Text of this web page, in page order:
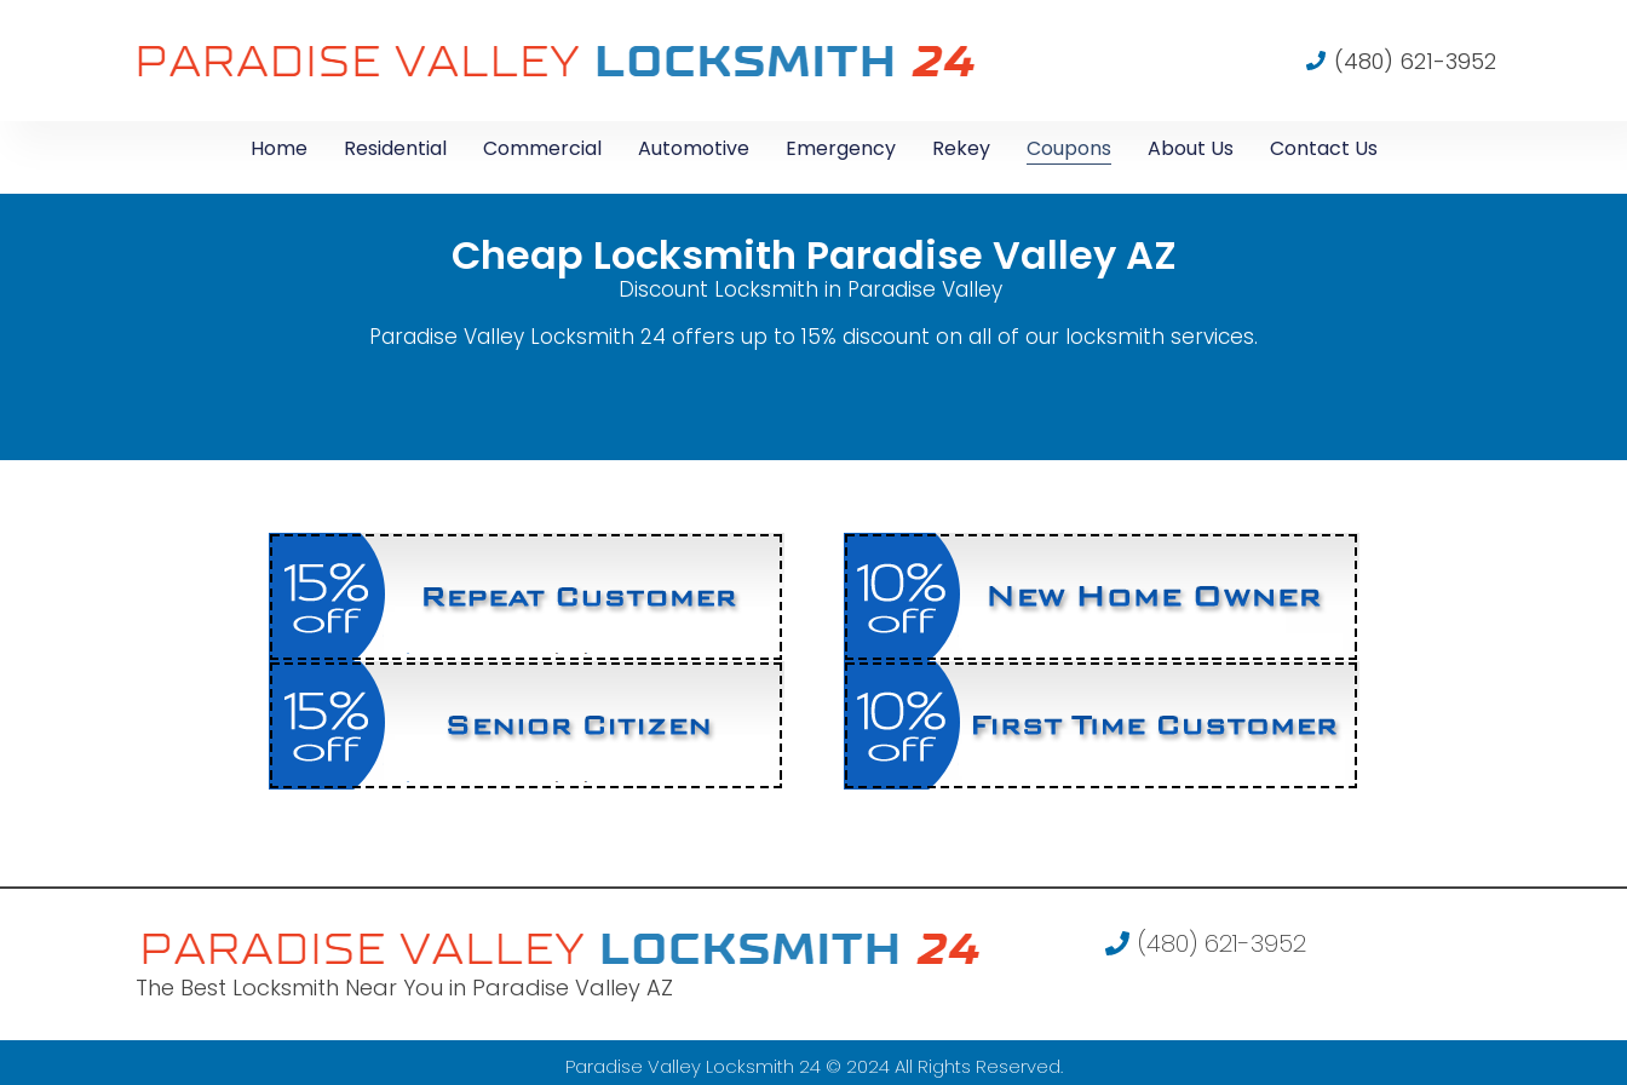
(480) 621-3952
Home Residential Commercial Automotive Emergency Rekey Coupons About Us Contact Us
Cheap Locksmith Paradise Valley AZ
Discount Locksmith in Paradise Valley
Paradise Valley Locksmith 24 offers up to 15% discount on all of our locksmith services.
The Best Locksmith Near You in Paradise Valley AZ
(480) 621-3952
Paradise Valley Locksmith 24 © 2024 All Rights Reserved.